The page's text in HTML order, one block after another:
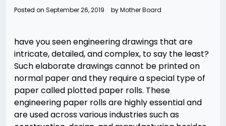
Posted on September 26, 2019 byMother Board
have you seen engineering drawings that are
intricate, detailed, and complex, to say the least?
Such elaborate drawings cannot be printed on
normal paper and they require a special type of
paper called plotted paper rolls. These
engineering paper rolls are highly essential and
are used across various industries such as